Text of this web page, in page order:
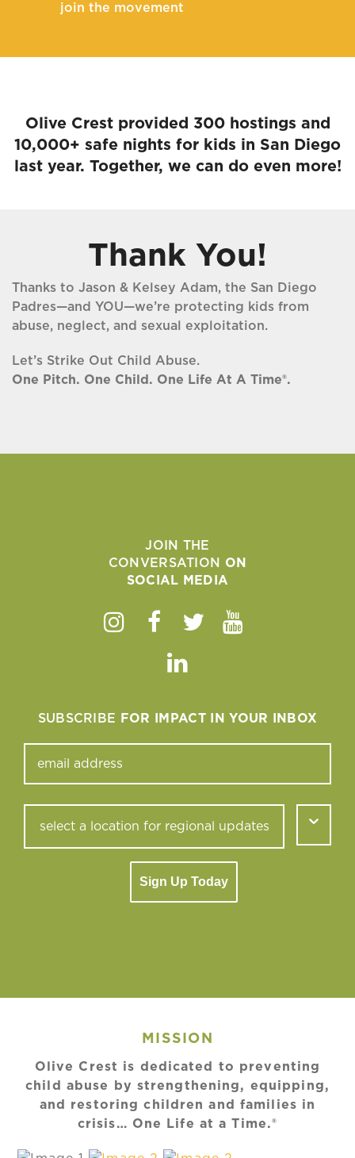
join the movement
Olive Crest provided 300 hostings and
10,000+ safe nights for kids in San Diego
last year. Together, we can do even more!
Thank You!
Thanks to Jason & Kelsey Adam, the San Diego
Padres—and YOU—we’re protecting kids from
abuse, neglect, and sexual exploitation.
Let’s Strike Out Child Abuse.
One Pitch. One Child. One Life At A Time®.
JOIN THE
CONVERSATION ON
SOCIAL MEDIA
Instagram
Facebook
TwitterYoutube
Linkedin
SUBSCRIBE FOR IMPACT IN YOUR INBOX
Sign Up Today
MISSION
Olive Crest is dedicated to preventing
child abuse by strengthening, equipping,
and restoring children and families in
crisis… One Life at a Time.®